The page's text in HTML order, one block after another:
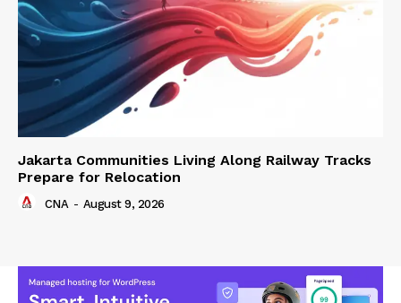
Jakarta Communities Living Along Railway Tracks
Prepare for Relocation
CNA - August 9, 2026